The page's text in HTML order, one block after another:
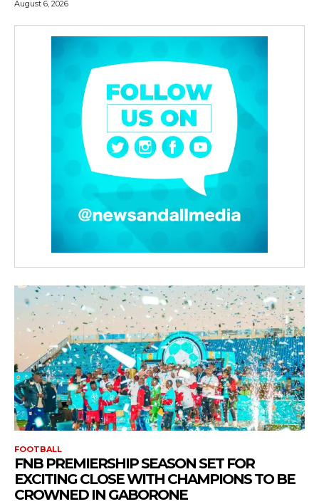
August 6, 2026
FOOTBALL
FNB PREMIERSHIP SEASON SET FOR
EXCITING CLOSE WITH CHAMPIONS TO BE
CROWNED IN GABORONE